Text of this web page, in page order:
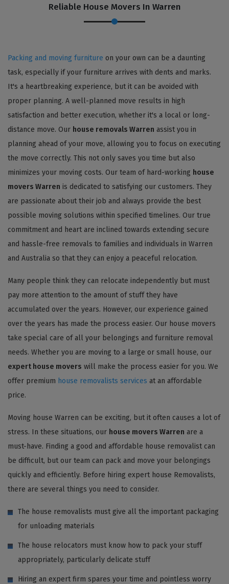
Reliable House Movers In Warren
Packing and moving furniture on your own can be a daunting
task, especially if your furniture arrives with dents and marks.
It's a heartbreaking experience, but it can be avoided with
proper planning. A well-planned move results in high
satisfaction and better execution, whether it's a local or long-
distance move. Our house removals Warren assist you in
planning ahead of your move, allowing you to focus on executing
the move correctly. This not only saves you time but also
minimizes your moving costs. Our team of hard-working house
movers Warren is dedicated to satisfying our customers. They
are passionate about their job and always provide the best
possible moving solutions within specified timelines. Our true
commitment and heart are inclined towards extending secure
and hassle-free removals to families and individuals in Warren
and Australia so that they can enjoy a peaceful relocation.
Many people think they can relocate independently but must
pay more attention to the amount of stuff they have
accumulated over the years. However, our experience gained
over the years has made the process easier. Our house movers
take special care of all your belongings and furniture removal
needs. Whether you are moving to a large or small house, our
expert house movers will make the process easier for you. We
offer premium house removalists services at an affordable
price.
Moving house Warren can be exciting, but it often causes a lot of
stress. In these situations, our house movers Warren are a
must-have. Finding a good and affordable house removalist can
be difficult, but our team can pack and move your belongings
quickly and efficiently. Before hiring expert house Removalists,
there are several things you need to consider.
The house removalists must give all the important packaging
for unloading materials
The house relocators must know how to pack your stuff
appropriately, particularly delicate stuff
Hiring an expert firm spares your time and pointless worry